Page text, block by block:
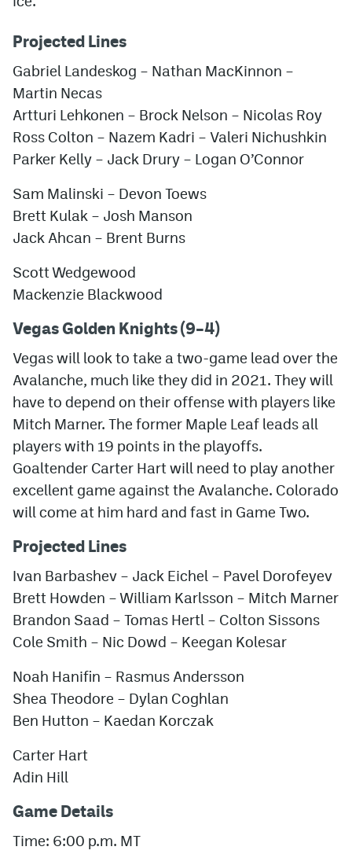
Projected Lines
Gabriel Landeskog – Nathan MacKinnon –
Martin Necas
Artturi Lehkonen – Brock Nelson – Nicolas Roy
Ross Colton – Nazem Kadri – Valeri Nichushkin
Parker Kelly – Jack Drury – Logan O’Connor
Sam Malinski – Devon Toews
Brett Kulak – Josh Manson
Jack Ahcan – Brent Burns
Scott Wedgewood
Mackenzie Blackwood
Vegas Golden Knights (9–4)
Vegas will look to take a two-game lead over the
Avalanche, much like they did in 2021. They will
have to depend on their offense with players like
Mitch Marner. The former Maple Leaf leads all
players with 19 points in the playoffs.
Goaltender Carter Hart will need to play another
excellent game against the Avalanche. Colorado
will come at him hard and fast in Game Two.
Projected Lines
Ivan Barbashev – Jack Eichel – Pavel Dorofeyev
Brett Howden – William Karlsson – Mitch Marner
Brandon Saad – Tomas Hertl – Colton Sissons
Cole Smith – Nic Dowd – Keegan Kolesar
Noah Hanifin – Rasmus Andersson
Shea Theodore – Dylan Coghlan
Ben Hutton – Kaedan Korczak
Carter Hart
Adin Hill
Game Details
Time: 6:00 p.m. MT